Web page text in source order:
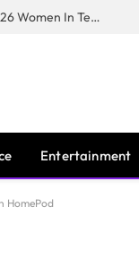
Huawei South Africa Opens Applications For The 2026 Women In Tech Digital Skills Training Programme
Entertainment
HomePod